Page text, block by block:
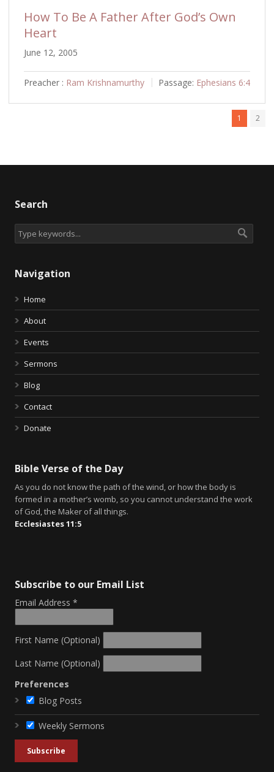
How To Be A Father After God’s Own
Heart
June 12, 2005
Preacher : Ram Krishnamurthy Passage: Ephesians 6:4
1 2
Search
Navigation
Home
About
Events
Sermons
Blog
Contact
Donate
Bible Verse of the Day
As you do not know the path of the wind, or how the body is
formed in a mother’s womb, so you cannot understand the work
of God, the Maker of all things.
Ecclesiastes 11:5
Subscribe to our Email List
Email Address *
First Name (Optional)
Last Name (Optional)
Preferences
Blog Posts
Weekly Sermons